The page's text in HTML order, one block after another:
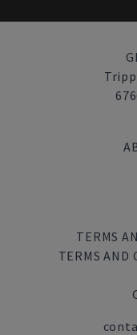
TERMS
TERMS AND